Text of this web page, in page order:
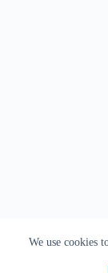
We use cookies